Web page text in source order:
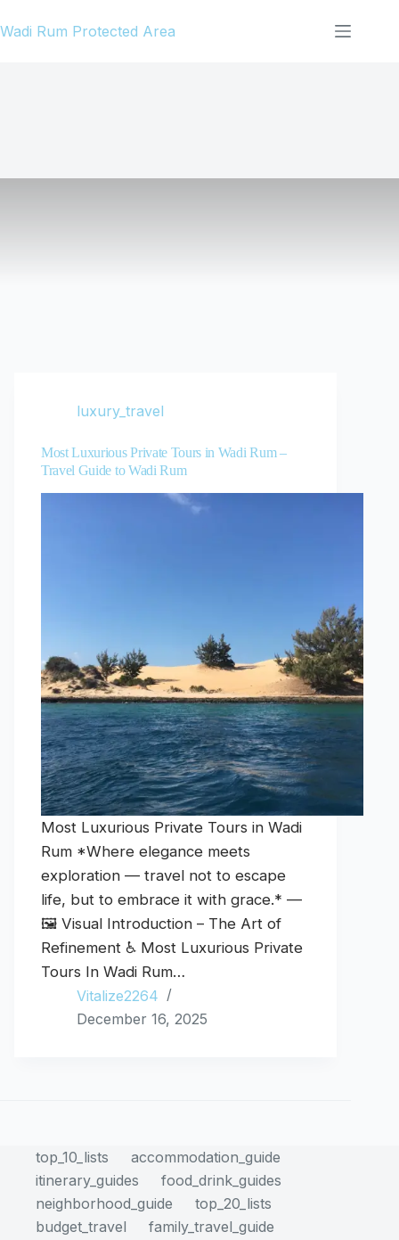
to
Wadi Rum Protected Area
luxury_travel
Most Luxurious Private Tours in Wadi Rum –
Travel Guide to Wadi Rum
Most Luxurious Private Tours in Wadi
Rum *Where elegance meets
exploration — travel not to escape
life, but to embrace it with grace.* —
🖼️ Visual Introduction – The Art of
Refinement ♿ Most Luxurious Private
Tours In Wadi Rum…
Vitalize2264
December 16, 2025
top_10_lists
accommodation_guide
itinerary_guides
food_drink_guides
neighborhood_guide
top_20_lists
budget_travel
family_travel_guide